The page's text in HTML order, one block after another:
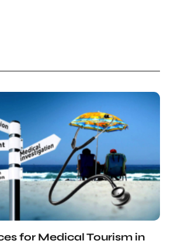
for Medical Tourism in